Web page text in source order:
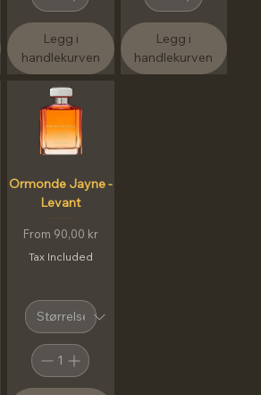
Legg i
handlekurven
Legg i
handlekurven
Ormonde Jayne -
Levant
From 90,00 kr
Sale Price
Tax Included